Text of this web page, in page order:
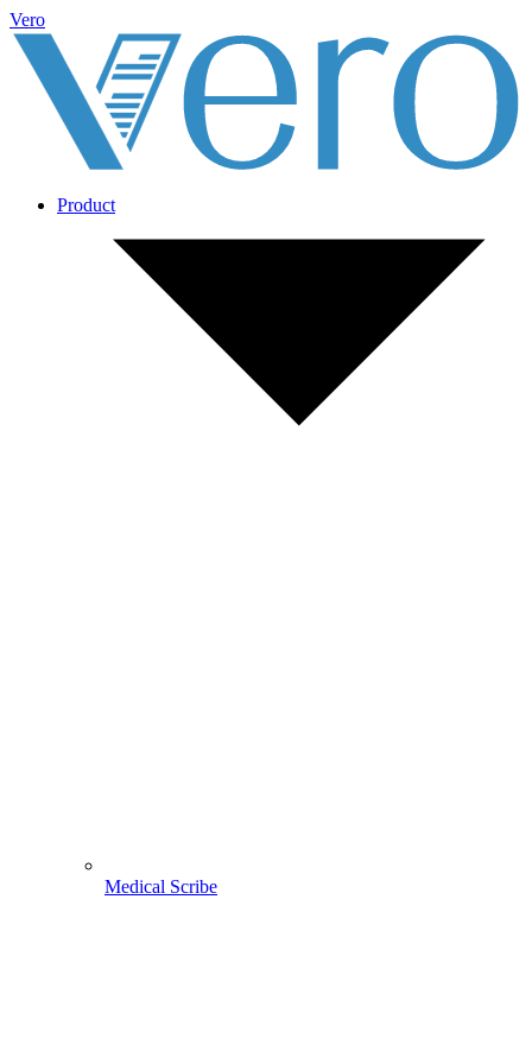
Vero
Product
Medical Scribe